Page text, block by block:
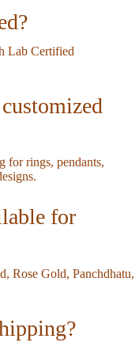
Lab Certified
for rings, pendants,
for
Rose Gold, Panchdhatu,